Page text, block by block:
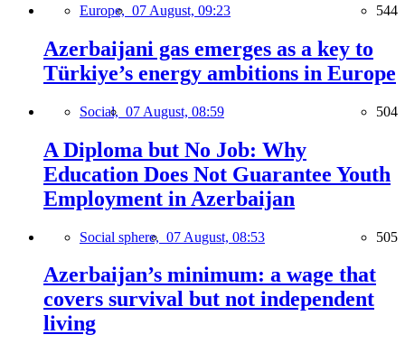
Europe, 07 August, 09:23 544
Azerbaijani gas emerges as a key to
Türkiye’s energy ambitions in Europe
Social, 07 August, 08:59 504
A Diploma but No Job: Why
Education Does Not Guarantee Youth
Employment in Azerbaijan
Social sphere, 07 August, 08:53 505
Azerbaijan’s minimum: a wage that
covers survival but not independent
living